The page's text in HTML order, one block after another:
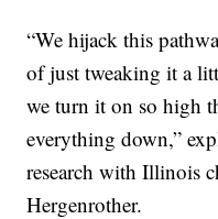
“We hijack this
of just tweaking it a
we turn it on so high
everything down,”
research with Illinois
Hergenrother.